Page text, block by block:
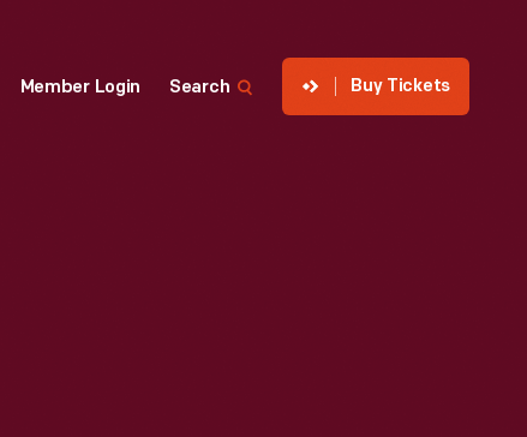
Member Login Search Buy Tickets